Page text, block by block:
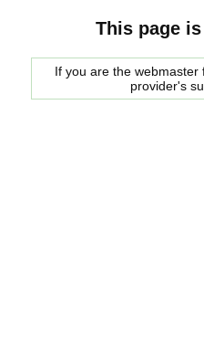
This page
If you are the
provider's